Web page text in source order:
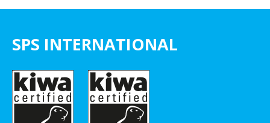
SPS INTERNATIONAL